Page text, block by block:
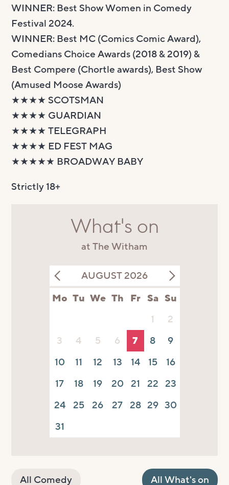
WINNER: Best Show Women in Comedy
Festival 2024.
WINNER: Best MC (Comics Comic Award),
Comedians Choice Awards (2018 & 2019) &
Best Compere (Chortle awards), Best Show
(Amused Moose Awards)
★★★★ SCOTSMAN
★★★★ GUARDIAN
★★★★ TELEGRAPH
★★★★ ED FEST MAG
★★★★★ BROADWAY BABY
Strictly 18+
What's on
at The Witham
AUGUST 2026
Mo Tu We Th Fr Sa Su
1
2
3
4 5 6 7 8
9
10
11 12 13 14 15
16
17
18 19 20 21 22 23
24 25 26 27 28 29 30
31
All Comedy All What's on